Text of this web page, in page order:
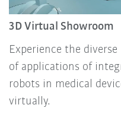
3D Virtual Showroom
Experience the diverse
of applications of
robots in medical
virtually.